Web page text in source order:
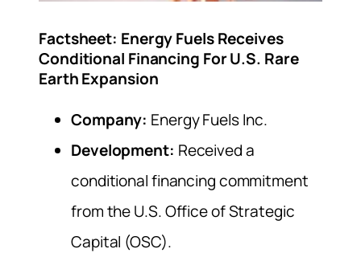
Factsheet: Energy Fuels Receives
Conditional Financing For U.S. Rare
Earth Expansion
Company: Energy Fuels Inc.
Development: Received a
conditional financing commitment
from the U.S. Office of Strategic
Capital (OSC).